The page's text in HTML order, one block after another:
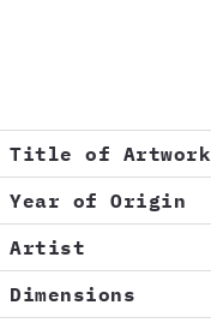
Title of Artwork
Year of Origin
Artist
Dimensions